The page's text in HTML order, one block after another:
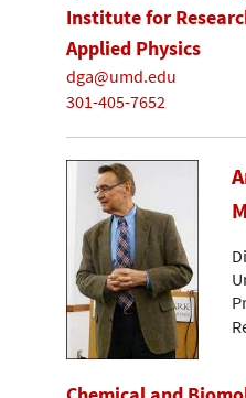
Institute for
Applied Physics
dga@umd.edu
301-405-7652